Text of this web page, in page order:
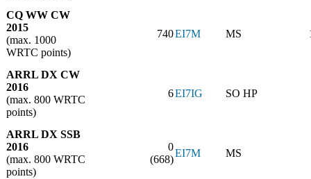
CQ WW CW
2015
(max. 1000
WRTC points)
740EI7M MS
ARRL DX CW
2016
(max. 800 WRTC
points)
6EI7IG SO HP
ARRL DX SSB
2016
(max. 800 WRTC
points)
0
(668)
EI7M MS